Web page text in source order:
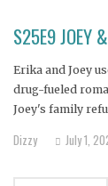
S25E9 JOEY
Erika and Joey
drug-fueled
Joey's family
their children,
Dizzy July 1,